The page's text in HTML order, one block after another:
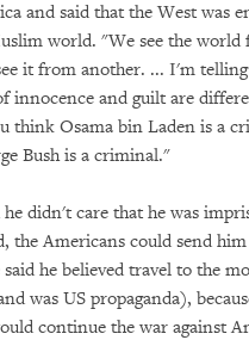
and said that the West was
world. "We see the
it from another. ... I'm
innocence and guilt are
think Osama bin Laden is a
Bush is a criminal."
he didn't care that he was
the Americans could send
said he believed travel to the
was US propaganda),
continue the war against